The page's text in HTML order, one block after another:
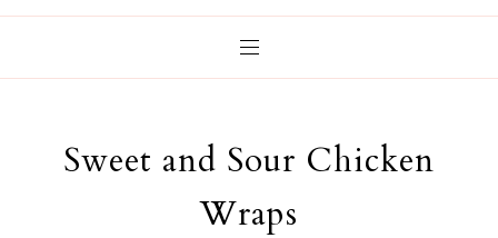
Sweet and Sour Chicken
Wraps